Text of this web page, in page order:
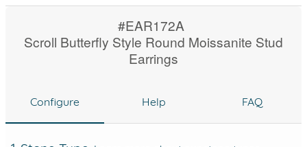
#EAR172A
Scroll Butterfly Style Round Moissanite Stud
Earrings
Configure Help FAQ